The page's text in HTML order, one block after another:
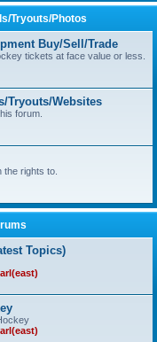
Tryouts/Photos
Buy/Sell/Trade
tickets at face value or less.
Tryouts/Websites
forum.
rights to.
Topics)